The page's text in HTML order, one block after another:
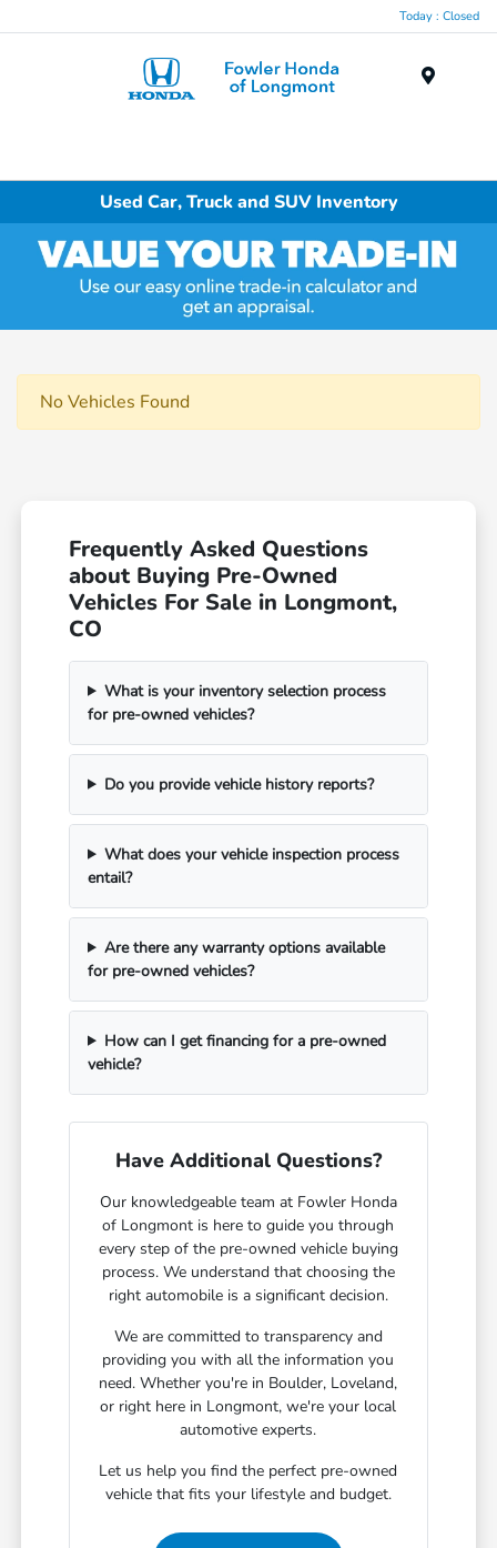
Today : Closed
Used Car, Truck and SUV Inventory
No Vehicles Found
Frequently Asked Questions
about Buying Pre-Owned
Vehicles For Sale in Longmont,
CO
What is your inventory selection process
for pre-owned vehicles?
Do you provide vehicle history reports?
What does your vehicle inspection process
entail?
Are there any warranty options available
for pre-owned vehicles?
How can I get financing for a pre-owned
vehicle?
Have Additional Questions?
Our knowledgeable team at Fowler Honda
of Longmont is here to guide you through
every step of the pre-owned vehicle buying
process. We understand that choosing the
right automobile is a significant decision.
We are committed to transparency and
providing you with all the information you
need. Whether you're in Boulder, Loveland,
or right here in Longmont, we're your local
automotive experts.
Let us help you find the perfect pre-owned
vehicle that fits your lifestyle and budget.